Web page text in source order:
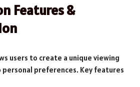
Features &
users to create a unique viewing
preferences. Key features